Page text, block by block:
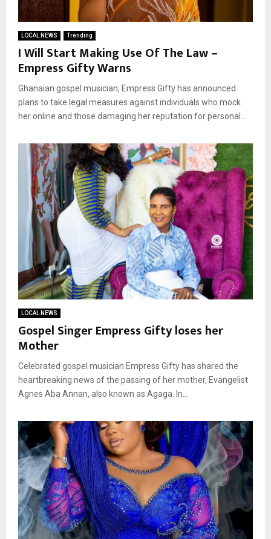
LOCAL NEWS Trending
I Will Start Making Use Of The Law –
Empress Gifty Warns
Ghanaian gospel musician, Empress Gifty has announced
plans to take legal measures against individuals who mock
her online and those damaging her reputation for personal...
LOCAL NEWS
Gospel Singer Empress Gifty loses her
Mother
Celebrated gospel musician Empress Gifty has shared the
heartbreaking news of the passing of her mother, Evangelist
Agnes Aba Annan, also known as Agaga. In...